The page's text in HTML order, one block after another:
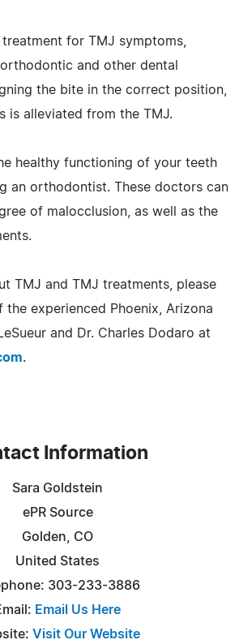
for TMJ symptoms,
and other dental
the bite in the correct position,
is alleviated from the TMJ.
healthy functioning of your teeth
an orthodontist. These doctors can
of malocclusion, as well as the
TMJ and TMJ treatments, please
experienced Phoenix, Arizona
and Dr. Charles Dodaro at
.
Information
Sara Goldstein
ePR Source
Golden, CO
United States
303-233-3886
Email Us Here
Visit Our Website